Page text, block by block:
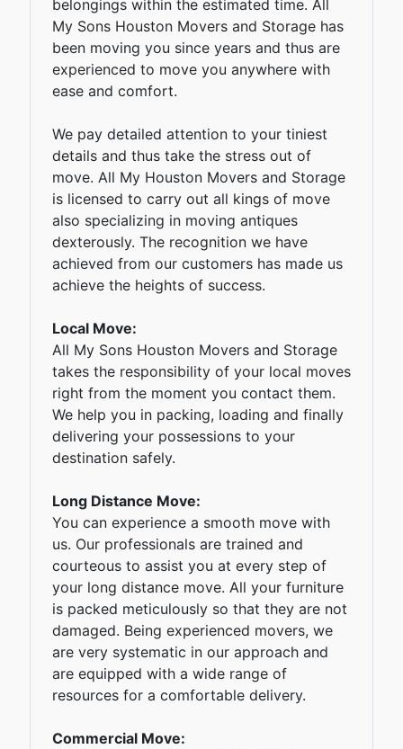
belongings within the estimated time. All
My Sons Houston Movers and Storage has
been moving you since years and thus are
experienced to move you anywhere with
ease and comfort.
We pay detailed attention to your tiniest
details and thus take the stress out of
move. All My Houston Movers and Storage
is licensed to carry out all kings of move
also specializing in moving antiques
dexterously. The recognition we have
achieved from our customers has made us
achieve the heights of success.
Local Move:
All My Sons Houston Movers and Storage
takes the responsibility of your local moves
right from the moment you contact them.
We help you in packing, loading and finally
delivering your possessions to your
destination safely.
Long Distance Move:
You can experience a smooth move with
us. Our professionals are trained and
courteous to assist you at every step of
your long distance move. All your furniture
is packed meticulously so that they are not
damaged. Being experienced movers, we
are very systematic in our approach and
are equipped with a wide range of
resources for a comfortable delivery.
Commercial Move: